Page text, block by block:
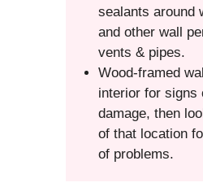
sealants around
and other wall
vents & pipes.
Wood-framed
interior for signs
damage, then
of that location
of problems.